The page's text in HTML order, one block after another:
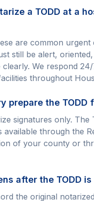
a TODD at a
are common urgent
still be alert,
clearly. We respond
throughout
prepare the TODD
signatures only. The
available through the
of your county or
after the TODD
the original